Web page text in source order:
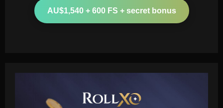
AU$1,540 + 600 FS + secret bonus